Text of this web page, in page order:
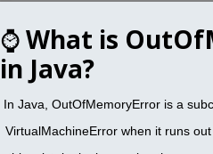
⌚What is
in Java?
In Java, OutOfMemoryError is a
VirtualMachineError when it runs